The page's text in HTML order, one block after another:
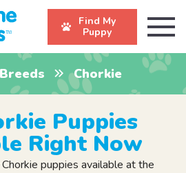
Find My
Puppy
Chorkie
Puppies
Right Now
puppies available at the